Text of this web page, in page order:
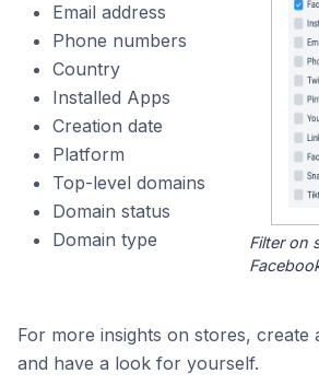
Email address
Phone numbers
Country
Installed Apps
Creation date
Platform
Top-level domains
Domain status
Domain type
Filter on
For more insights on stores, create
and have a look for yourself.